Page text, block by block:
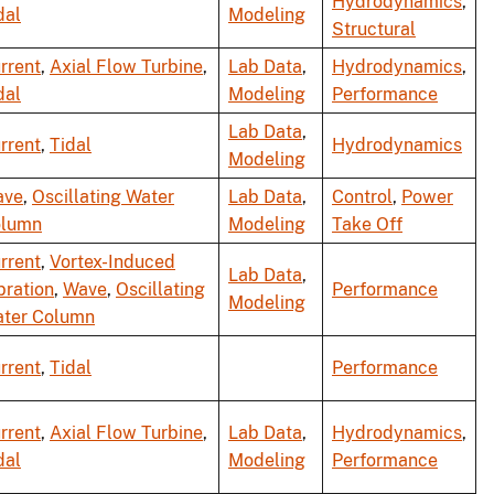
Modeling
Structural
, Axial Flow Turbine,
Lab Data,
Modeling
Hydrodynamics,
Performance
, Tidal
Lab Data,
Modeling
Hydrodynamics
, Oscillating Water
Lab Data,
Modeling
Control, Power
Take Off
, Vortex-Induced
, Wave, Oscillating
Column
Lab Data,
Modeling
Performance
, Tidal Performance
, Axial Flow Turbine,
Lab Data,
Modeling
Hydrodynamics,
Performance